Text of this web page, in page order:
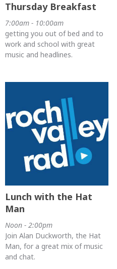
Thursday Breakfast
7:00am - 10:00am
getting you out of bed and to
work and school with great
music and headlines.
Lunch with the Hat
Man
Noon - 2:00pm
Join Alan Duckworth, the Hat
Man, for a great mix of music
and chat.